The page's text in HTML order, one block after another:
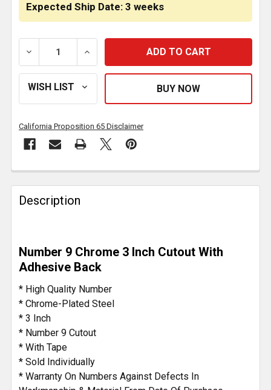
Expected Ship Date: 3 weeks
DECREASE QUANTITY OF 3 INCH CHROME NUMBER
INCREASE QUANTITY OF 3 INCH
California Proposition 65 Disclaimer
FREQUENTLY
BOUGHT
TOGETHER:
SELECT
ALL
ADD
SELECTED
TO CART
Description
Number 9 Chrome 3 Inch Cutout With
Adhesive Back
* High Quality Number
* Chrome-Plated Steel
* 3 Inch
* Number 9 Cutout
* With Tape
* Sold Individually
* Warranty On Numbers Against Defects In